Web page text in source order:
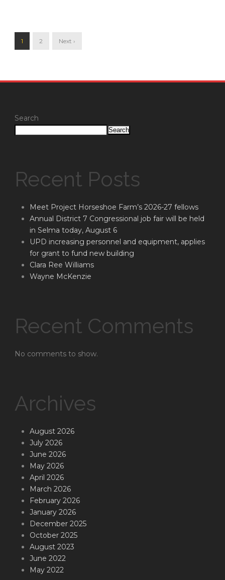
1 2 Next ›
Search
Search
Recent Posts
Meet Project Horseshoe Farm’s 2026-27 fellows
Annual District 7 Congressional job fair will be held
in Selma today, August 6
UPD increasing personnel and equipment, applies
for grant to fund new building
Clara Ree Williams
Wayne McKenzie
Recent Comments
No comments to show.
Archives
August 2026
July 2026
June 2026
May 2026
April 2026
March 2026
February 2026
January 2026
December 2025
October 2025
August 2023
June 2022
May 2022